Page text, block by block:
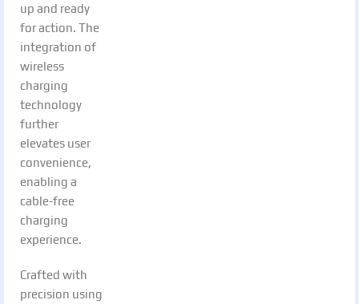
up and ready
for action. The
integration of
wireless
charging
technology
further
elevates user
convenience,
enabling a
cable-free
charging
experience.
Crafted with
precision using